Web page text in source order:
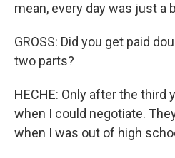
mean, every day was just a
GROSS: Did you get paid
two parts?
HECHE: Only after the third
when I could negotiate.
when I was out of high